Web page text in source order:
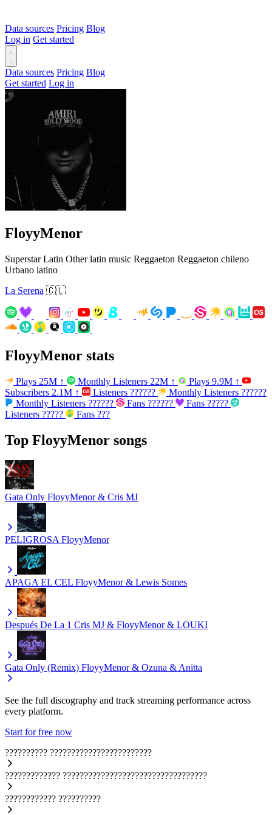
Data sources Pricing Blog
Log in Get started
Data sources Pricing Blog
Get started Log in
FloyyMenor
Superstar Latin Other latin music Reggaeton Reggaeton chileno
Urbano latino
La Serena 🇨🇱
FloyyMenor stats
Plays 25M ↑ Monthly Listeners 22M ↑ Plays 9.9M ↑
Subscribers 2.1M ↑ Listeners ?????? Monthly Listeners ??????
Monthly Listeners ?????? Fans ?????? Fans ?????
Listeners ????? Fans ???
Top FloyyMenor songs
Gata Only FloyyMenor & Cris MJ
PELIGROSA FloyyMenor
APAGA EL CEL FloyyMenor & Lewis Somes
Después De La 1 Cris MJ & FloyyMenor & LOUKI
Gata Only (Remix) FloyyMenor & Ozuna & Anitta
See the full discography and track streaming performance across
every platform.
Start for free now
?????????? ????????????????????????
????????????? ??????????????????????????????????
???????????? ??????????